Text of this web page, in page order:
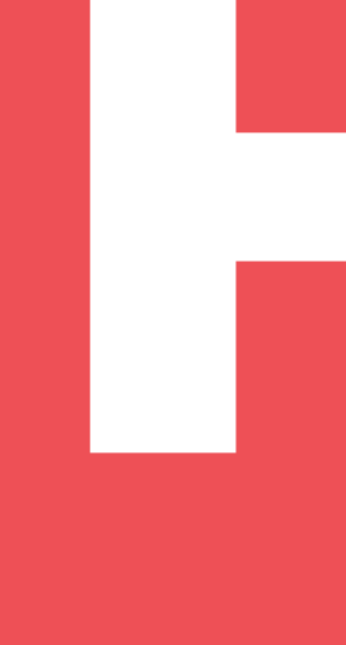
deposit, account-opening context and
rating, review context and methodology
notes, regulator labels, editorial
strengths, watchouts and trade-off
product access and account-entity